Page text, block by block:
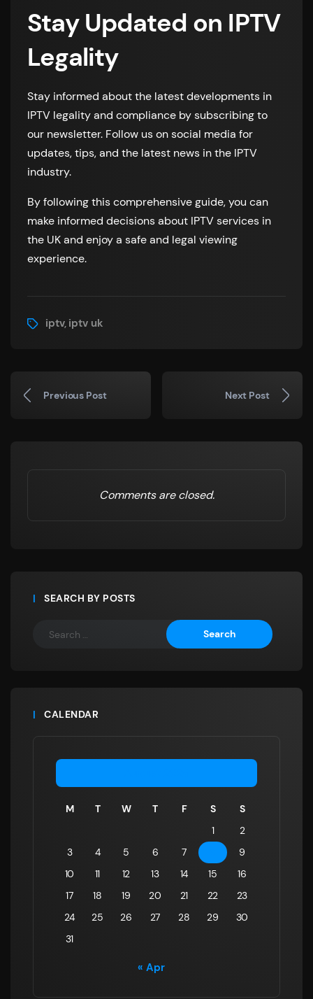
Stay Updated on IPTV
Legality
Stay informed about the latest developments in
IPTV legality and compliance by subscribing to
our newsletter. Follow us on social media for
updates, tips, and the latest news in the IPTV
industry.
By following this comprehensive guide, you can
make informed decisions about IPTV services in
the UK and enjoy a safe and legal viewing
experience.
iptv, iptv uk
Previous Post Next Post
Comments are closed.
SEARCH BY POSTS
CALENDAR
M T W T F S
S
1
2
3
4 5 6 7
9
10
11 12 13 14 15
16
17
18 19 20 21 22
23
24
25 26 27 28 29
30
31
« Apr